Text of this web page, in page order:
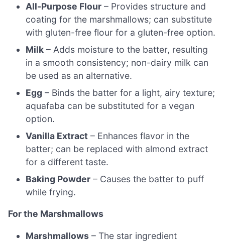
All-Purpose Flour – Provides structure and
coating for the marshmallows; can substitute
with gluten-free flour for a gluten-free option.
Milk – Adds moisture to the batter, resulting
in a smooth consistency; non-dairy milk can
be used as an alternative.
Egg – Binds the batter for a light, airy texture;
aquafaba can be substituted for a vegan
option.
Vanilla Extract – Enhances flavor in the
batter; can be replaced with almond extract
for a different taste.
Baking Powder – Causes the batter to puff
while frying.
For the Marshmallows
Marshmallows – The star ingredient